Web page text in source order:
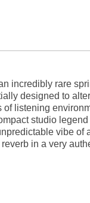
incredibly rare
designed to
of listening
studio legend
vibe of
in a very